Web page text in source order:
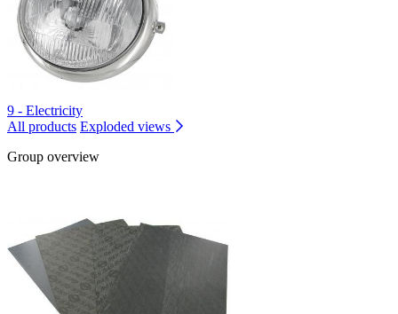
9 - Electricity
All products Exploded views
Group overview